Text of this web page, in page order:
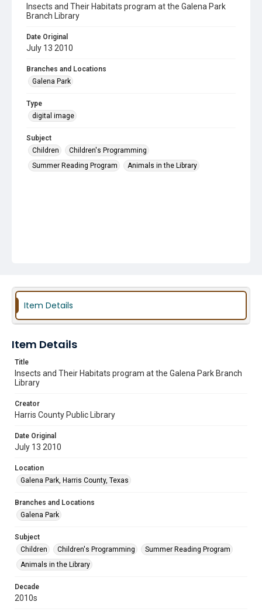
Insects and Their Habitats program at the Galena Park
Branch Library
Date Original
July 13 2010
Branches and Locations
Galena Park
Type
digital image
Subject
Children
Children's Programming
Summer Reading Program
Animals in the Library
Item Details
Item Details
Title
Insects and Their Habitats program at the Galena Park Branch
Library
Creator
Harris County Public Library
Date Original
July 13 2010
Location
Galena Park, Harris County, Texas
Branches and Locations
Galena Park
Subject
Children
Children's Programming
Summer Reading Program
Animals in the Library
Decade
2010s